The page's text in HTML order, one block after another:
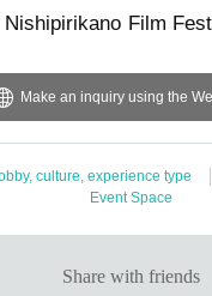
Nishipirikano Film
Make an inquiry using the
culture, experience type
Event Space
Share with friends